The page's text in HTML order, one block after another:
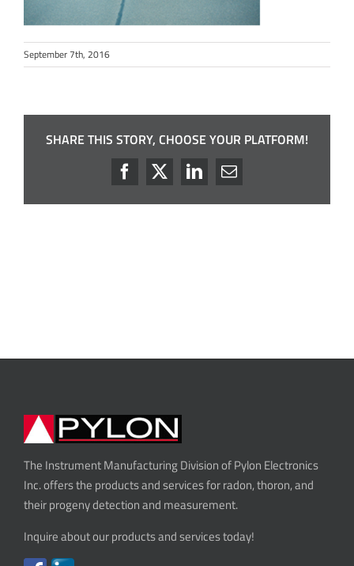
September 7th, 2016
SHARE THIS STORY, CHOOSE YOUR PLATFORM!
Facebook
X LinkedInEmail
The Instrument Manufacturing Division of Pylon Electronics
Inc. offers the products and services for radon, thoron, and
their progeny detection and measurement.
Inquire about our products and services today!